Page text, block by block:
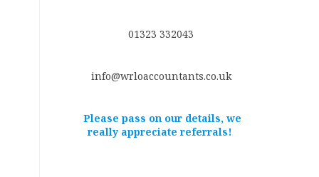
01323 332043
info@wrloaccountants.co.uk
Please pass on our details, we
really appreciate referrals!